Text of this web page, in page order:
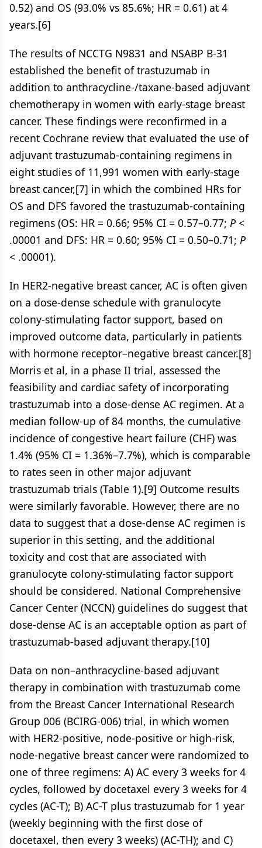
0.52) and OS (93.0% vs 85.6%; HR = 0.61) at 4
years.[6]
The results of NCCTG N9831 and NSABP B-31
established the benefit of trastuzumab in
addition to anthracycline-/taxane-based adjuvant
chemotherapy in women with early-stage breast
cancer. These findings were reconfirmed in a
recent Cochrane review that evaluated the use of
adjuvant trastuzumab-containing regimens in
eight studies of 11,991 women with early-stage
breast cancer,[7] in which the combined HRs for
OS and DFS favored the trastuzumab-containing
regimens (OS: HR = 0.66; 95% CI = 0.57–0.77; P <
.00001 and DFS: HR = 0.60; 95% CI = 0.50–0.71; P
< .00001).
In HER2-negative breast cancer, AC is often given
on a dose-dense schedule with granulocyte
colony-stimulating factor support, based on
improved outcome data, particularly in patients
with hormone receptor–negative breast cancer.[8]
Morris et al, in a phase II trial, assessed the
feasibility and cardiac safety of incorporating
trastuzumab into a dose-dense AC regimen. At a
median follow-up of 84 months, the cumulative
incidence of congestive heart failure (CHF) was
1.4% (95% CI = 1.36%–7.7%), which is comparable
to rates seen in other major adjuvant
trastuzumab trials (Table 1).[9] Outcome results
were similarly favorable. However, there are no
data to suggest that a dose-dense AC regimen is
superior in this setting, and the additional
toxicity and cost that are associated with
granulocyte colony-stimulating factor support
should be considered. National Comprehensive
Cancer Center (NCCN) guidelines do suggest that
dose-dense AC is an acceptable option as part of
trastuzumab-based adjuvant therapy.[10]
Data on non–anthracycline-based adjuvant
therapy in combination with trastuzumab come
from the Breast Cancer International Research
Group 006 (BCIRG-006) trial, in which women
with HER2-positive, node-positive or high-risk,
node-negative breast cancer were randomized to
one of three regimens: A) AC every 3 weeks for 4
cycles, followed by docetaxel every 3 weeks for 4
cycles (AC-T); B) AC-T plus trastuzumab for 1 year
(weekly beginning with the first dose of
docetaxel, then every 3 weeks) (AC-TH); and C)